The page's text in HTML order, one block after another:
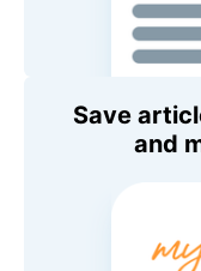
Save
and